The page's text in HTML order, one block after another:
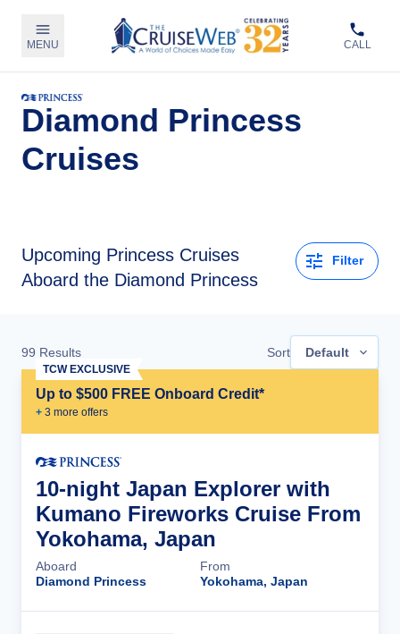
MENU CALL
Diamond Princess
Cruises
Upcoming Princess Cruises
Aboard the Diamond Princess
Filter
99 Results Sort Default
Up to $500 FREE Onboard Credit*
+ 3 more offers
TCW EXCLUSIVE
10-night Japan Explorer with
Kumano Fireworks Cruise From
Yokohama, Japan
Aboard
Diamond Princess
From
Yokohama, Japan